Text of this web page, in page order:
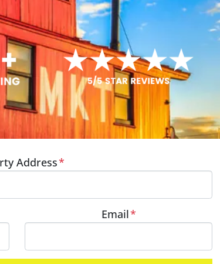
Address*
Email*